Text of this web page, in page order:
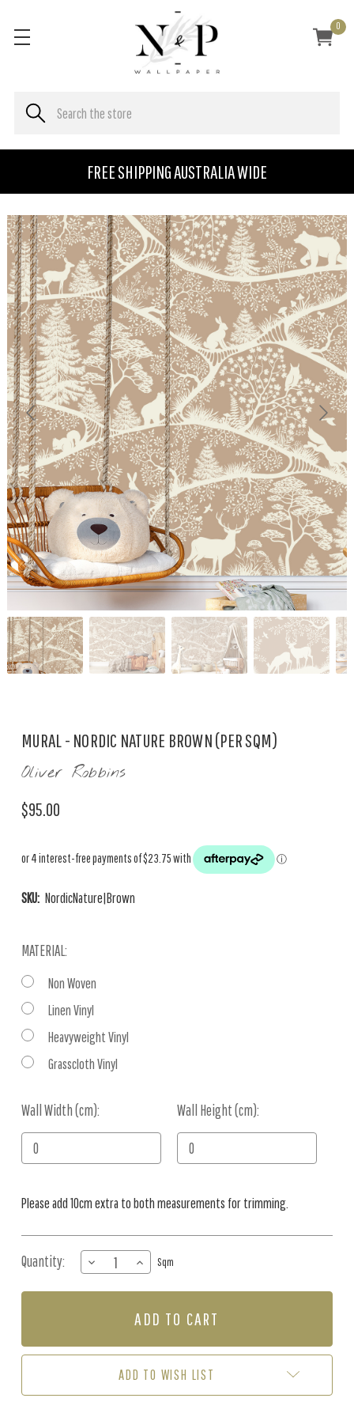
FREE SHIPPING AUSTRALIA WIDE
0
MURAL - NORDIC NATURE BROWN (PER SQM)
Oliver Robbins
$95.00
SKU: NordicNature|Brown
MATERIAL:
Non Woven
Linen Vinyl
Heavyweight Vinyl
Grasscloth Vinyl
Wall Width (cm): Wall Height (cm):
Current
Stock:
Please add 10cm extra to both measurements for trimming.
Quantity:
DECREASE
QUANTITY
OF
NATURE
INCREASE
QUANTITY
OF
-
NATURE
(PER
Sqm
ADD TO WISH LIST